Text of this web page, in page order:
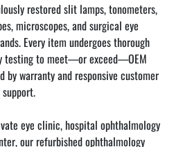
restored slit lamps, tonometers,
microscopes, and surgical eye
Every item undergoes thorough
testing to meet—or exceed—OEM
by warranty and responsive customer
support.
eye clinic, hospital ophthalmology
our refurbished ophthalmology